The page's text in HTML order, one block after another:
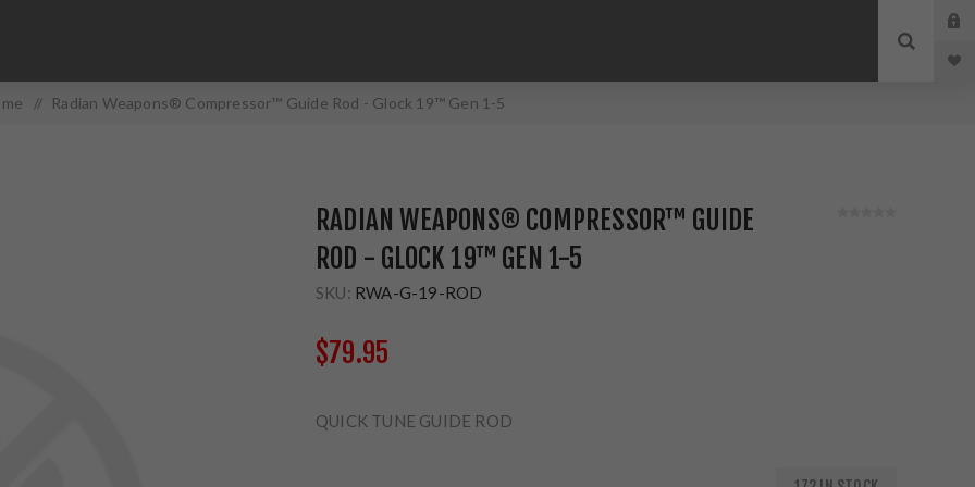
/ Radian Weapons® Compressor™ Guide Rod - Glock 19™ Gen 1-5
RADIAN WEAPONS® COMPRESSOR™ GUIDE
ROD - GLOCK 19™ GEN 1-5
SKU: RWA-G-19-ROD
$79.95
QUICK TUNE GUIDE ROD